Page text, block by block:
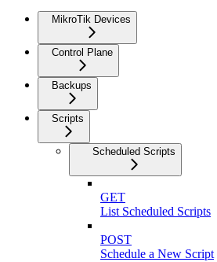
MikroTik Devices
Control Plane
Backups
Scripts
Scheduled Scripts
GET
List Scheduled Scripts
POST
Schedule a New Script